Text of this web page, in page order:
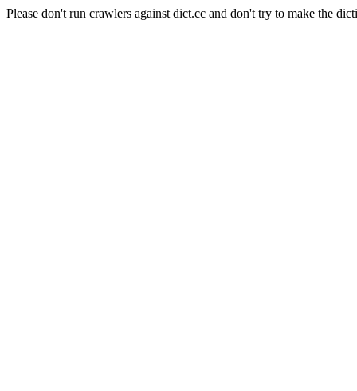
Please don't run crawlers against dict.cc and don't try to make the